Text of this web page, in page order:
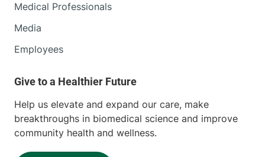
Medical Professionals
Media
Employees
Help us elevate and expand our care, make
breakthroughs in biomedical science and improve
community health and wellness.